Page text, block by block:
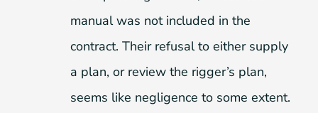
manual was not included in the
contract. Their refusal to either supply
a plan, or review the rigger’s plan,
seems like negligence to some extent.